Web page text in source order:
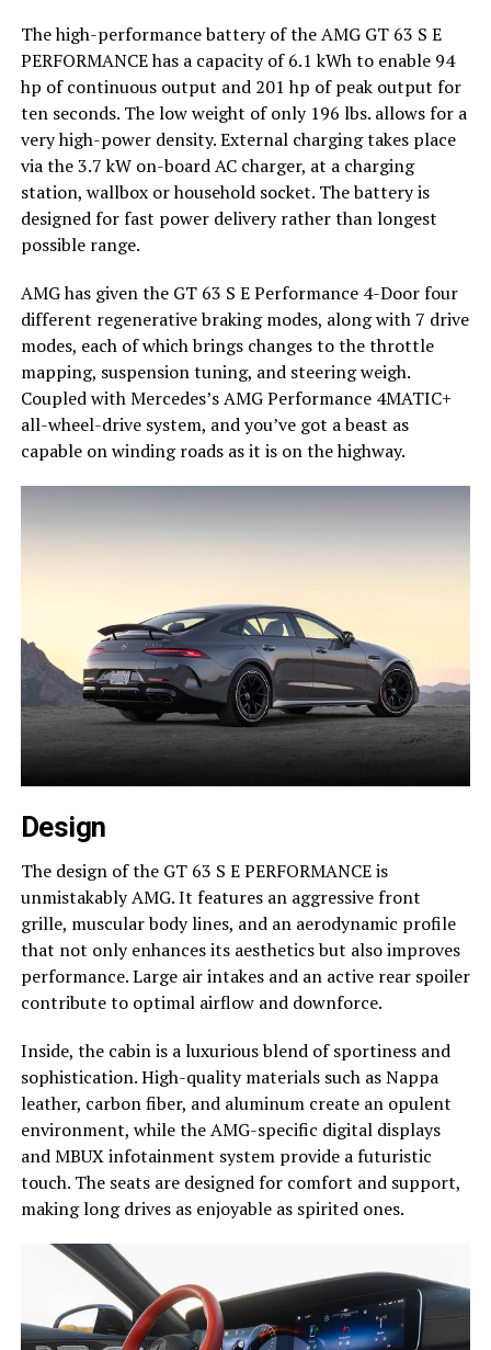
The high-performance battery of the AMG GT 63 S E
PERFORMANCE has a capacity of 6.1 kWh to enable 94
hp of continuous output and 201 hp of peak output for
ten seconds. The low weight of only 196 lbs. allows for a
very high-power density. External charging takes place
via the 3.7 kW on-board AC charger, at a charging
station, wallbox or household socket. The battery is
designed for fast power delivery rather than longest
possible range.
AMG has given the GT 63 S E Performance 4-Door four
different regenerative braking modes, along with 7 drive
modes, each of which brings changes to the throttle
mapping, suspension tuning, and steering weigh.
Coupled with Mercedes’s AMG Performance 4MATIC+
all-wheel-drive system, and you’ve got a beast as
capable on winding roads as it is on the highway.
Design
The design of the GT 63 S E PERFORMANCE is
unmistakably AMG. It features an aggressive front
grille, muscular body lines, and an aerodynamic profile
that not only enhances its aesthetics but also improves
performance. Large air intakes and an active rear spoiler
contribute to optimal airflow and downforce.
Inside, the cabin is a luxurious blend of sportiness and
sophistication. High-quality materials such as Nappa
leather, carbon fiber, and aluminum create an opulent
environment, while the AMG-specific digital displays
and MBUX infotainment system provide a futuristic
touch. The seats are designed for comfort and support,
making long drives as enjoyable as spirited ones.